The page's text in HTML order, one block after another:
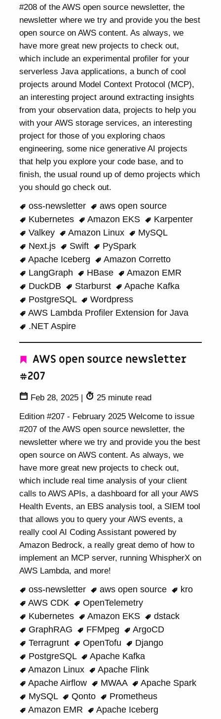
#208 of the AWS open source newsletter, the
newsletter where we try and provide you the best
open source on AWS content. As always, we
have more great new projects to check out,
which include an experimental profiler for your
serverless Java applications, a bunch of cool
projects around Model Context Protocol (MCP),
an interesting project around extracting insights
from your observation data, projects to help you
with your AWS storage services, an interesting
project for those of you exploring chaos
engineering, some nice generative AI projects
that help you explore your code base, and to
finish, the usual round up of demo projects which
you should go check out.
oss-newsletter
aws open source
Kubernetes
Amazon EKS
Karpenter
Valkey
Amazon Linux
MySQL
Next.js
Swift
PySpark
Apache Iceberg
Amazon Corretto
LangGraph
HBase
Amazon EMR
DuckDB
Starburst
Apache Kafka
PostgreSQL
Wordpress
AWS Lambda Profiler Extension for Java
.NET Aspire
AWS open source newsletter
#207
Feb 28, 2025 |
25 minute read
Edition #207 - February 2025 Welcome to issue
#207 of the AWS open source newsletter, the
newsletter where we try and provide you the best
open source on AWS content. As always, we
have more great new projects to check out,
which include real time analysis of your client
calls to AWS APIs, a dashboard for all your AWS
Health Events, an EBS analysis tool, a SIEM tool
that allows you to query your AWS events, a
really cool AI Coding Assistant powered by
Amazon Bedrock, a really great demo of how to
implement an MCP server, running WhispherX on
AWS Lambda, and more!
oss-newsletter
aws open source
kro
AWS CDK
OpenTelemetry
Kubernetes
Amazon EKS
dstack
GraphRAG
FFMpeg
ArgoCD
Terragrunt
OpenTofu
Django
PostgreSQL
Apache Kafka
Amazon Linux
Apache Flink
Apache Airflow
MWAA
Apache Spark
MySQL
Qonto
Prometheus
Amazon EMR
Apache Iceberg